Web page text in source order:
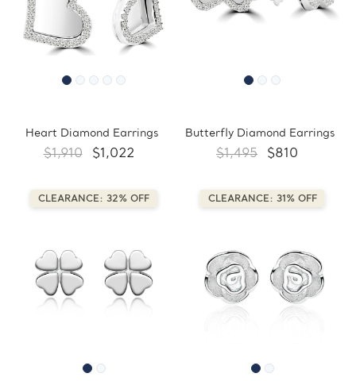
Heart Diamond Earrings
$1,910 $1,022
Butterfly Diamond Earrings
$1,495 $810
CLEARANCE: 32% OFF CLEARANCE: 31% OFF